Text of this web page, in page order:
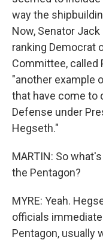
way the
Now, Senator
ranking Democrat
Committee, called
"another example
that have come to
Defense under
Hegseth."
MARTIN: So
the Pentagon?
MYRE: Yeah.
officials
Pentagon, usually